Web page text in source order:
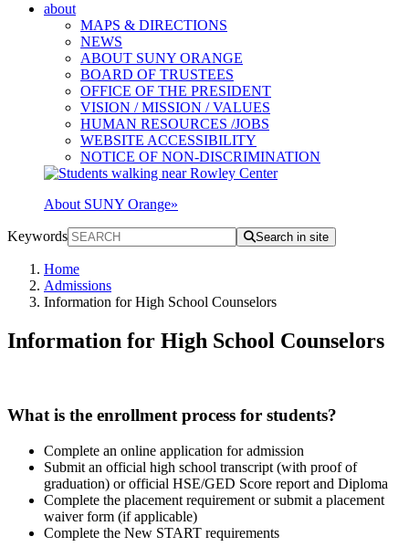
about
MAPS & DIRECTIONS
NEWS
ABOUT SUNY ORANGE
BOARD OF TRUSTEES
OFFICE OF THE PRESIDENT
VISION / MISSION / VALUES
HUMAN RESOURCES /JOBS
WEBSITE ACCESSIBILITY
NOTICE OF NON-DISCRIMINATION
About SUNY Orange»
Keywords Search in site
Home
Admissions
Information for High School Counselors
Information for High School Counselors
What is the enrollment process for students?
Complete an online application for admission
Submit an official high school transcript (with proof of
graduation) or official HSE/GED Score report and Diploma
Complete the placement requirement or submit a placement
waiver form (if applicable)
Complete the New START requirements